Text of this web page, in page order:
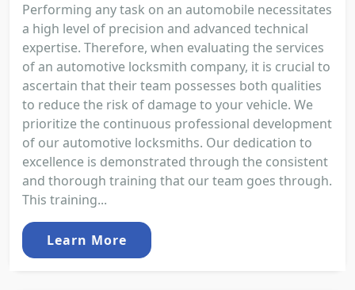
Performing any task on an automobile necessitates
a high level of precision and advanced technical
expertise. Therefore, when evaluating the services
of an automotive locksmith company, it is crucial to
ascertain that their team possesses both qualities
to reduce the risk of damage to your vehicle. We
prioritize the continuous professional development
of our automotive locksmiths. Our dedication to
excellence is demonstrated through the consistent
and thorough training that our team goes through.
This training...
Learn More